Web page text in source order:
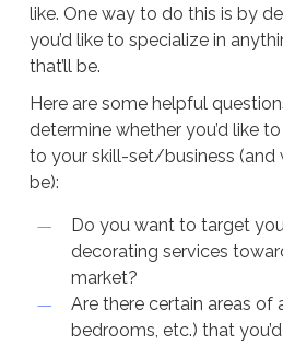
like. One way to do this is by
you’d like to specialize in
that’ll be.
Here are some helpful
determine whether you’d like
to your skill-set/business (and
be):
Do you want to target
decorating services
market?
Are there certain areas of
bedrooms, etc.) that